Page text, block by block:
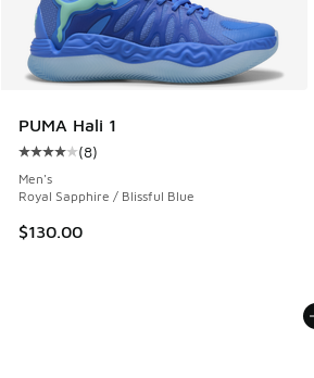
PUMA Hali 1
Average customer rating - [4 out of
(8)
Men's
Royal Sapphire / Blissful Blue
$130.00